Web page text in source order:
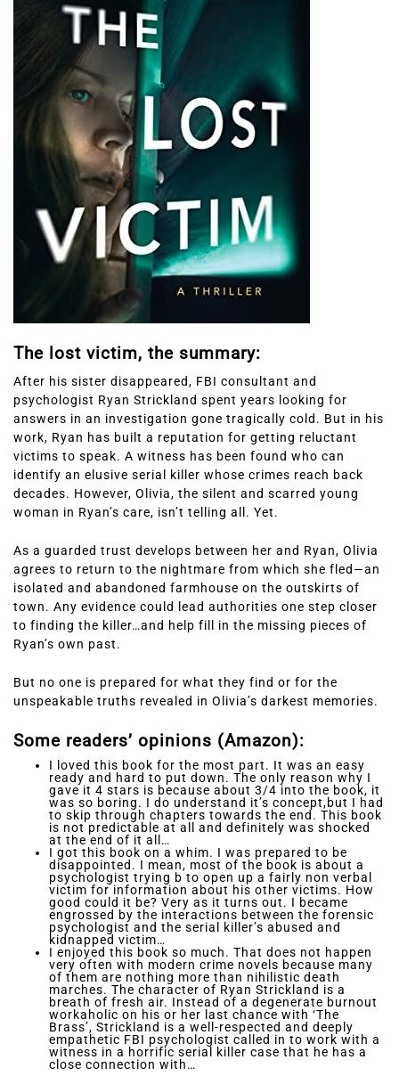
The lost victim, the summary:
After his sister disappeared, FBI consultant and
psychologist Ryan Strickland spent years looking for
answers in an investigation gone tragically cold. But in his
work, Ryan has built a reputation for getting reluctant
victims to speak. A witness has been found who can
identify an elusive serial killer whose crimes reach back
decades. However, Olivia, the silent and scarred young
woman in Ryan’s care, isn’t telling all. Yet.
As a guarded trust develops between her and Ryan, Olivia
agrees to return to the nightmare from which she fled—an
isolated and abandoned farmhouse on the outskirts of
town. Any evidence could lead authorities one step closer
to finding the killer…and help fill in the missing pieces of
Ryan’s own past.
But no one is prepared for what they find or for the
unspeakable truths revealed in Olivia’s darkest memories.
Some readers’ opinions (Amazon):
I loved this book for the most part. It was an easy
ready and hard to put down. The only reason why I
gave it 4 stars is because about 3/4 into the book, it
was so boring. I do understand it’s concept,but I had
to skip through chapters towards the end. This book
is not predictable at all and definitely was shocked
at the end of it all…
I got this book on a whim. I was prepared to be
disappointed. I mean, most of the book is about a
psychologist trying b to open up a fairly non verbal
victim for information about his other victims. How
good could it be? Very as it turns out. I became
engrossed by the interactions between the forensic
psychologist and the serial killer’s abused and
kidnapped victim…
I enjoyed this book so much. That does not happen
very often with modern crime novels because many
of them are nothing more than nihilistic death
marches. The character of Ryan Strickland is a
breath of fresh air. Instead of a degenerate burnout
workaholic on his or her last chance with ‘The
Brass’, Strickland is a well-respected and deeply
empathetic FBI psychologist called in to work with a
witness in a horrific serial killer case that he has a
close connection with…